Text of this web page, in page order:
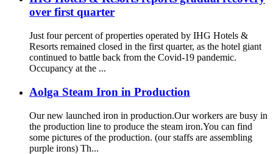
over first quarter
Just four percent of properties operated by IHG Hotels &
Resorts remained closed in the first quarter, as the hotel giant
continued to battle back from the Covid-19 pandemic.
Occupancy at the ...
Aolga Steam Iron in Production
Our new launched iron in production.Our workers are busy in
the production line to produce the steam iron.You can find
some pictures of the production. (our staffs are assembling
purple irons) Th...